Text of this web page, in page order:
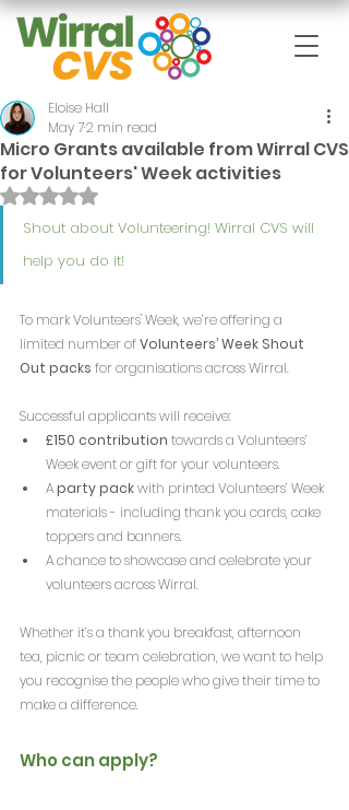
Micro Grants available from Wirral CVS
for Volunteers' Week activities
Eloise Hall
May 72 min read
Rated NaN out of 5 stars.
Shout about Volunteering! Wirral CVS will
help you do it!
To mark Volunteers' Week, we’re offering a
limited number of Volunteers’ Week Shout
Out packs for organisations across Wirral.
Successful applicants will receive:
£150 contribution towards a Volunteers’
Week event or gift for your volunteers.
A party pack with printed Volunteers’ Week
materials - including thank you cards, cake
toppers and banners.
A chance to showcase and celebrate your
volunteers across Wirral.
Whether it’s a thank you breakfast, afternoon
tea, picnic or team celebration, we want to help
you recognise the people who give their time to
make a difference.
Who can apply?